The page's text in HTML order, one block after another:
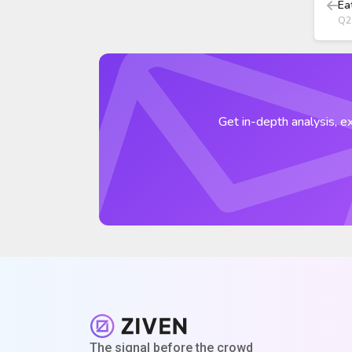
Get in-depth analysis,
The signal before the crowd